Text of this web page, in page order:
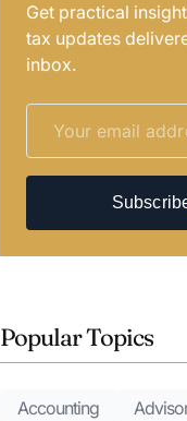
Get practical
tax updates
inbox.
Popular Topics
Accounting